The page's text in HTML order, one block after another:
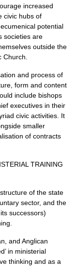
increased
civic hubs of
potential
societies are
outside the
and process of
form and content
include bishops
executives in their
civic activities. It
smaller
of contracts
TRAINING
of the state
sector, and the
successors)
and Anglican
in ministerial
thinking and as a